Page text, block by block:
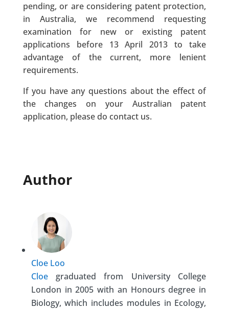
pending, or are considering patent protection,
in Australia, we recommend requesting
examination for new or existing patent
applications before 13 April 2013 to take
advantage of the current, more lenient
requirements.
If you have any questions about the effect of
the changes on your Australian patent
application, please do contact us.
Author
Cloe Loo
Cloegraduated from University College
London in 2005 with an Honours degree in
Biology, which includes modules in Ecology,